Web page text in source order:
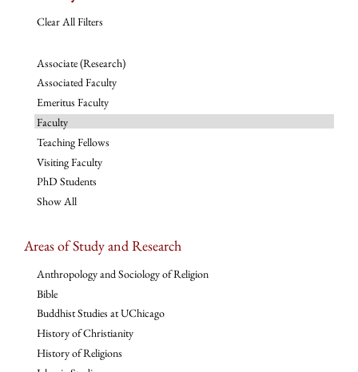
Clear All Filters
Associate (Research)
Associated Faculty
Emeritus Faculty
Faculty
Teaching Fellows
Visiting Faculty
PhD Students
Show All
Areas of Study and Research
Anthropology and Sociology of Religion
Bible
Buddhist Studies at UChicago
History of Christianity
History of Religions